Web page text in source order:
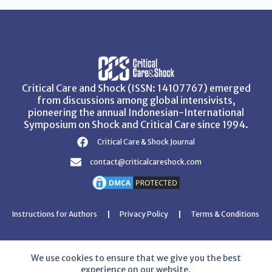
We use cookies to ensure that we give you the best
experience on our website.
Critical Care and Shock (ISSN: 14107767) emerged
from discussions among global intensivists,
pioneering the annual Indonesian-International
Symposium on Shock and Critical Care since 1994.
Critical Care & Shock Journal
contact@criticalcareshock.com
Instructions for Authors Privacy Policy Terms & Conditions